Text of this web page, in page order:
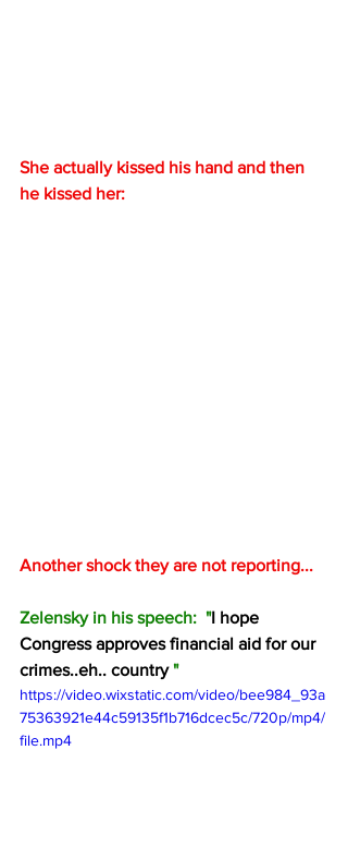
She actually kissed his hand and then
he kissed her:
Another shock they are not reporting...
Zelensky in his speech:  "I hope
Congress approves financial aid for our
crimes..eh.. country "
https://video.wixstatic.com/video/bee984_93a
75363921e44c59135f1b716dcec5c/720p/mp4/
file.mp4